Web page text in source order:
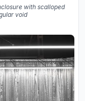
with scalloped
void